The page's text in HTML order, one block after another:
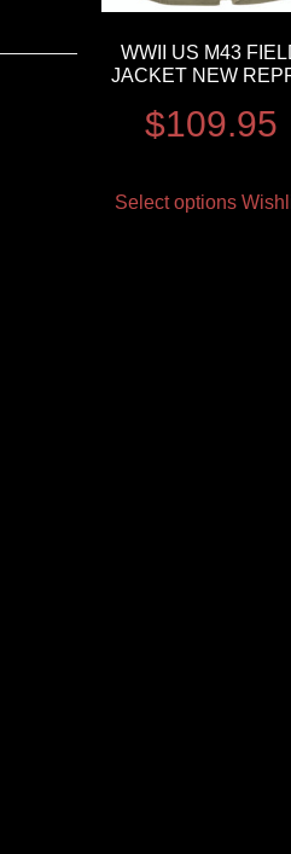
WWII US M43
JACKET NEW
$109.95
Select options